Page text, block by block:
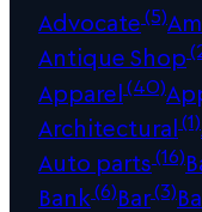
Advocate(5)
Antique Shop
Apparel(40)
Architectural(1)
Auto parts(16)
Bank(6)Bar(3)